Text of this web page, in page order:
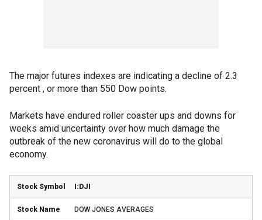
The major futures indexes are indicating a decline of 2.3
percent , or more than 550 Dow points.
Markets have endured roller coaster ups and downs for
weeks amid uncertainty over how much damage the
outbreak of the new coronavirus will do to the global
economy.
I:DJI
DOW JONES AVERAGES